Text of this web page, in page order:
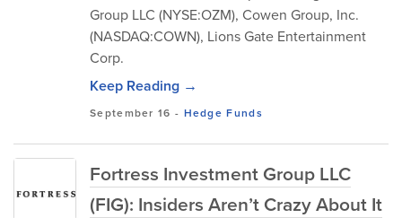
Group LLC (NYSE:OZM), Cowen Group, Inc.
(NASDAQ:COWN), Lions Gate Entertainment
Corp.
Keep Reading →
September 16 - Hedge Funds
Fortress Investment Group LLC
(FIG): Insiders Aren’t Crazy About It